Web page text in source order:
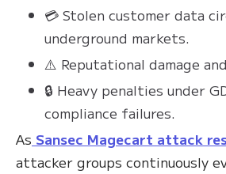
💳 Stolen customer data
underground markets.
⚠️ Reputational damage
🔒 Heavy penalties under
compliance failures.
As Sansec Magecart attack
attacker groups continuously